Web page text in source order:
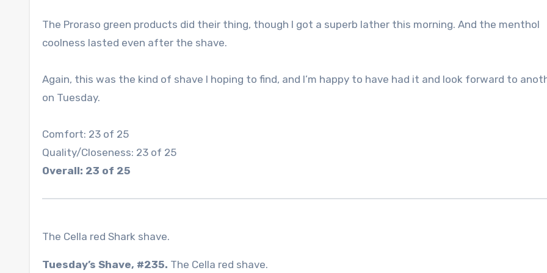
The Proraso green products did their thing, though I got a superb lather this morning. And the menthol
coolness lasted even after the shave.
Again, this was the kind of shave I hoping to find, and I’m happy to have had it and look forward to
on Tuesday.
Comfort: 23 of 25
Quality/Closeness: 23 of 25
Overall: 23 of 25
The Cella red Shark shave.
Tuesday’s Shave, #235. The Cella red shave.